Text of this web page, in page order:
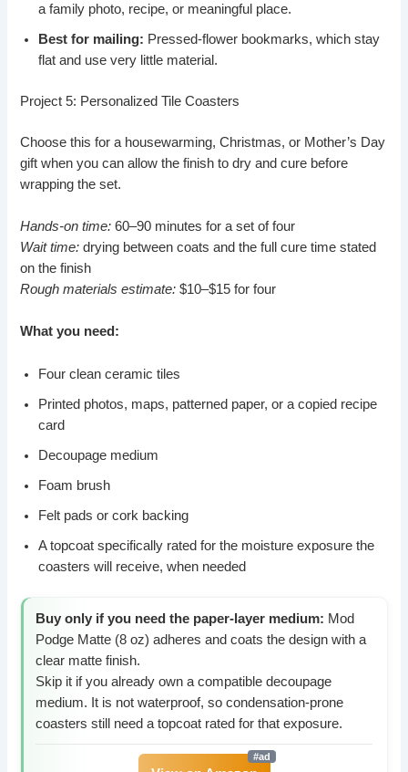
a family photo, recipe, or meaningful place.
Best for mailing: Pressed-flower bookmarks, which stay
flat and use very little material.
Project 5: Personalized Tile Coasters
Choose this for a housewarming, Christmas, or Mother’s Day
gift when you can allow the finish to dry and cure before
wrapping the set.
Hands-on time: 60–90 minutes for a set of four
Wait time: drying between coats and the full cure time stated
on the finish
Rough materials estimate: $10–$15 for four
What you need:
Four clean ceramic tiles
Printed photos, maps, patterned paper, or a copied recipe
card
Decoupage medium
Foam brush
Felt pads or cork backing
A topcoat specifically rated for the moisture exposure the
coasters will receive, when needed
Buy only if you need the paper-layer medium: Mod
Podge Matte (8 oz) adheres and coats the design with a
clear matte finish.
Skip it if you already own a compatible decoupage
medium. It is not waterproof, so condensation-prone
coasters still need a topcoat rated for that exposure.